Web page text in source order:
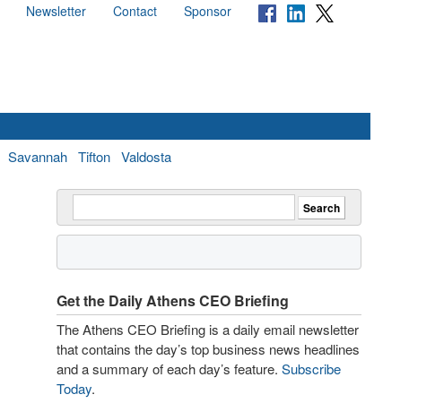
Newsletter Contact Sponsor
Savannah Tifton Valdosta
Get the Daily Athens CEO Briefing
The Athens CEO Briefing is a daily email newsletter
that contains the day’s top business news headlines
and a summary of each day’s feature. Subscribe
Today.